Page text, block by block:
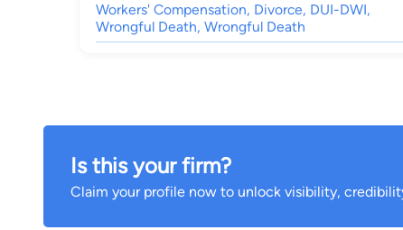
Workers' Compensation, Divorce, DUI-DWI,
Wrongful Death, Wrongful Death
Is this your firm?
Claim your profile now to unlock visibility,